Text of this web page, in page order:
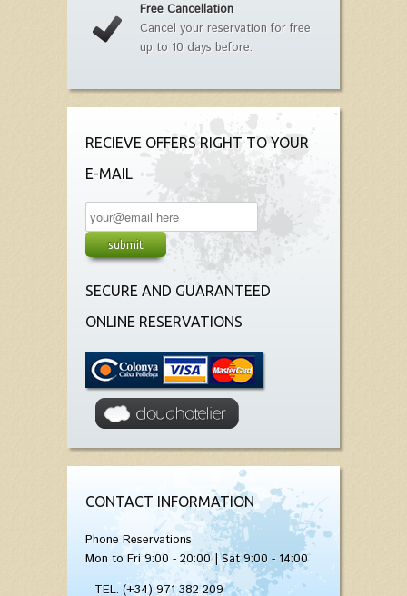
Free Cancellation
Cancel your reservation for free
up to 10 days before.
RECIEVE OFFERS RIGHT TO YOUR
E-MAIL
SECURE AND GUARANTEED
ONLINE RESERVATIONS
CONTACT INFORMATION
Phone Reservations
Mon to Fri 9:00 - 20:00 | Sat 9:00 - 14:00
TEL. (+34) 971 382 209